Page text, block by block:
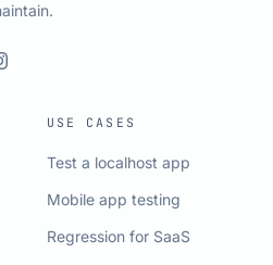
USE CASES
Test a localhost app
Mobile app testing
Regression for SaaS